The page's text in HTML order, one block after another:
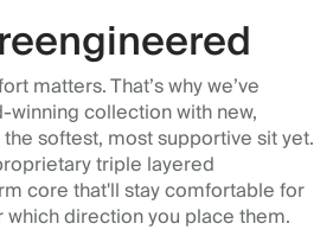
matters. That’s why we’ve
winning collection with new,
softest, most supportive sit yet.
triple layered
core that'll stay comfortable for
direction you place them.